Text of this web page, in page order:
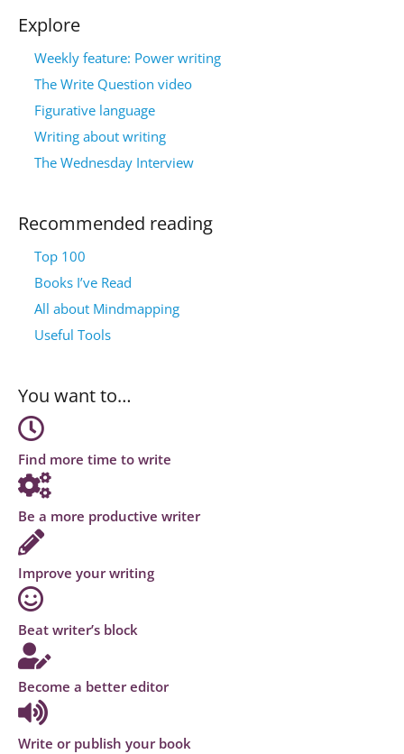
Explore
Weekly feature: Power writing
The Write Question video
Figurative language
Writing about writing
The Wednesday Interview
Recommended reading
Top 100
Books I’ve Read
All about Mindmapping
Useful Tools
You want to…
Find more time to write
Be a more productive writer
Improve your writing
Beat writer’s block
Become a better editor
Write or publish your book